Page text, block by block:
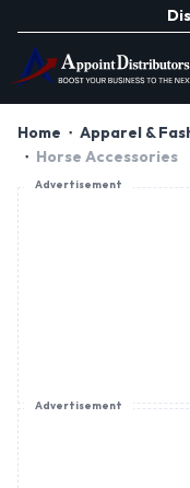
Home Apparel &
Horse Accessories
Advertisement
Advertisement